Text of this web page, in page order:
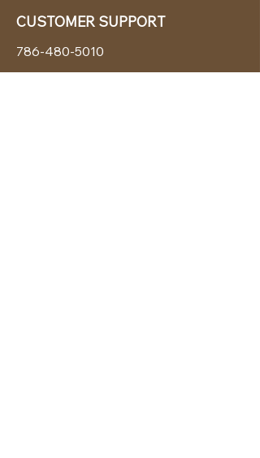
CUSTOMER SUPPORT
786-480-5010